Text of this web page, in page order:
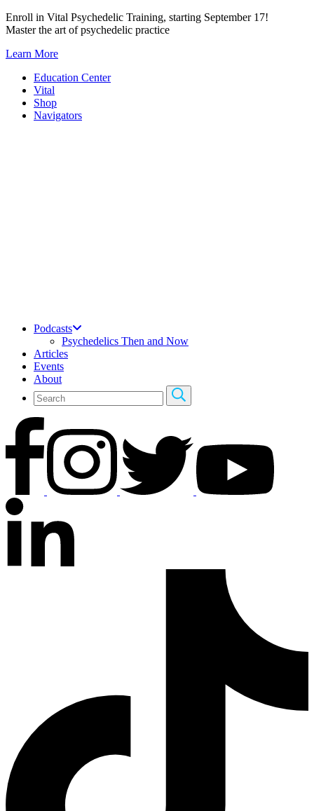
Skip
to
Enroll in Vital Psychedelic Training, starting September 17!
Master the art of psychedelic practice
Learn More
Education Center
Vital
Shop
Navigators
Podcasts
Psychedelics Then and Now
Articles
Events
About